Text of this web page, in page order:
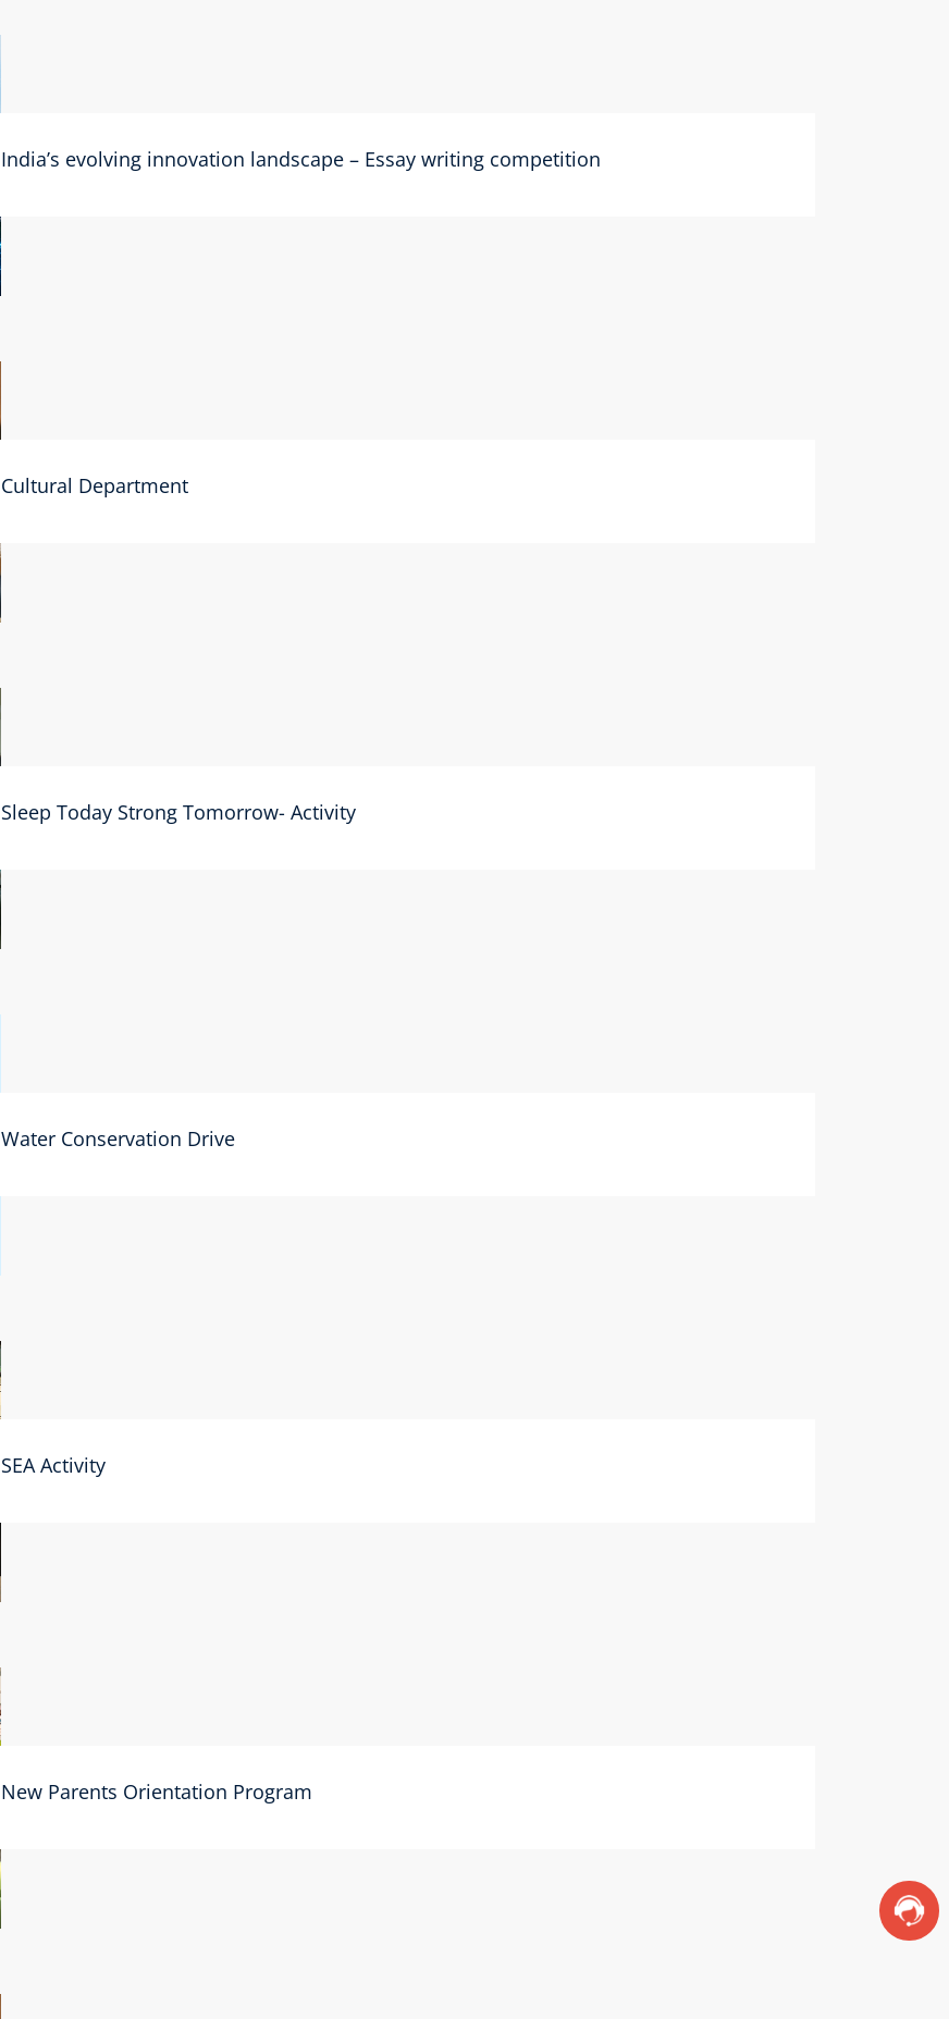
India’s evolving innovation landscape – Essay writing competition
Cultural Department
Sleep Today Strong Tomorrow- Activity
Water Conservation Drive
SEA Activity
New Parents Orientation Program